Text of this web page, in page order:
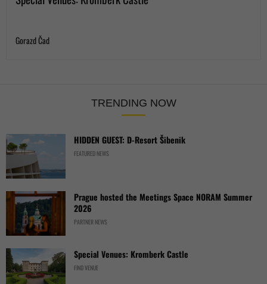
Gorazd Čad
TRENDING NOW
HIDDEN GUEST: D-Resort Šibenik
FEATURED NEWS
Prague hosted the Meetings Space NORAM Summer
2026
PARTNER NEWS
Special Venues: Kromberk Castle
FIND VENUE